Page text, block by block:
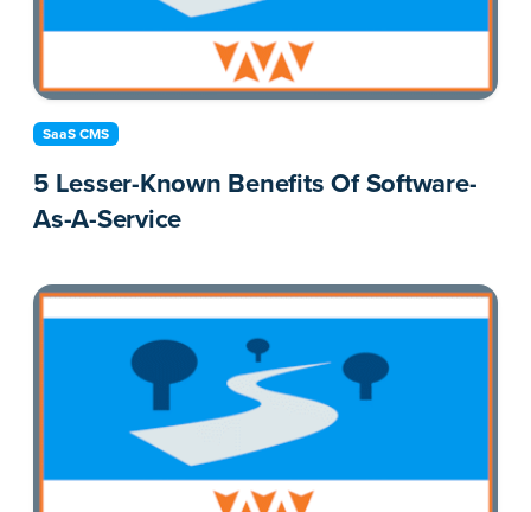
SaaS CMS
5 Lesser-Known Benefits Of Software-
As-A-Service